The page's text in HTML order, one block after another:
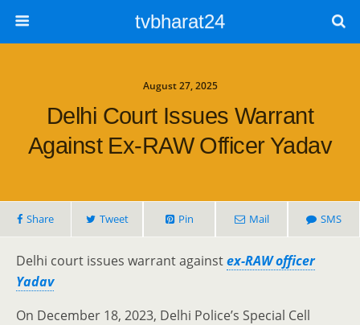
tvbharat24
August 27, 2025
Delhi Court Issues Warrant
Against Ex-RAW Officer Yadav
Share Tweet Pin Mail SMS
Delhi court issues warrant againstex-RAW officer
Yadav
On December 18, 2023, Delhi Police’s Special Cell